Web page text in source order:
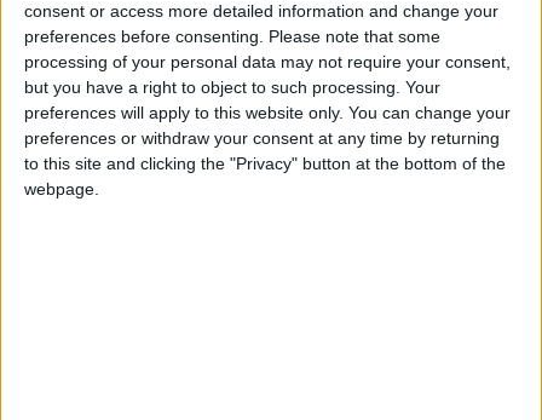
consent or access more detailed information and change your
preferences before consenting. Please note that some
processing of your personal data may not require your consent,
but you have a right to object to such processing. Your
preferences will apply to this website only. You can change your
preferences or withdraw your consent at any time by returning
to this site and clicking the "Privacy" button at the bottom of the
webpage.